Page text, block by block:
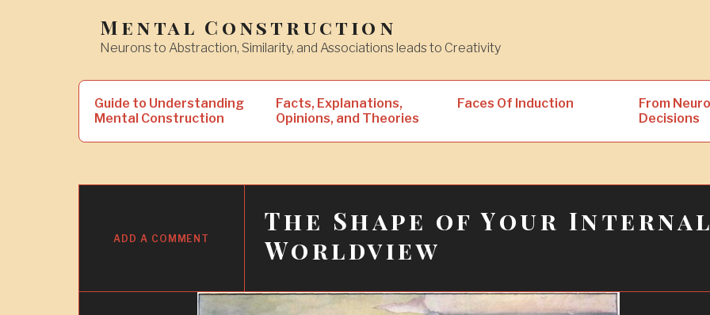
Mental Construction
Neurons to Abstraction, Similarity, and Associations leads to Creativity
Guide to Understanding
Mental Construction
Facts, Explanations,
Opinions, and Theories
Faces Of Induction
From
Decisions
for:
The Shape of Your
Worldview
21
2019
ADD A COMMENT